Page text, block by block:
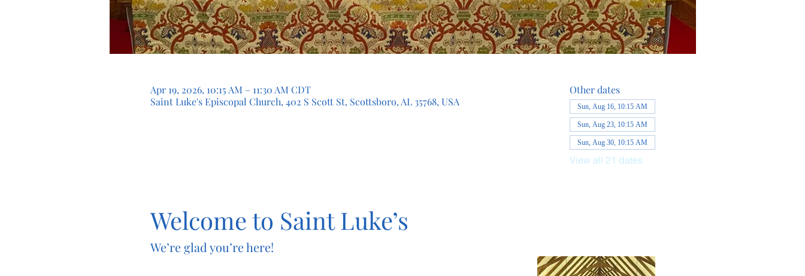
Apr 19, 2026, 10:15 AM – 11:30 AM CDT
Saint Luke's Episcopal Church, 402 S Scott St, Scottsboro, AL 35768, USA
Other dates
Sun, Aug 16, 10:15 AM
Sun, Aug 23, 10:15 AM
Sun, Aug 30, 10:15 AM
View all 21 dates
Welcome to Saint Luke’s
We’re glad you’re here!